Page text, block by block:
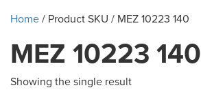
Home/ Product SKU / MEZ 10223 140
MEZ 10223 140
Showing the single result